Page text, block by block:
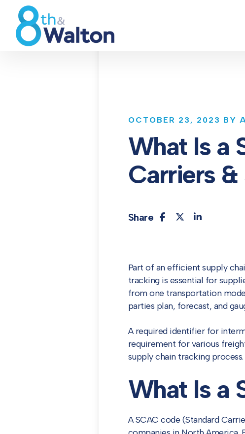
OCTOBER 23, 2023 BY
What Is a
Carriers &
Share
Part of an efficient supply
tracking is essential for
from one transportation
parties plan, forecast, and
A required identifier for
requirement for various
supply chain tracking process.
What Is a
A SCAC code (Standard